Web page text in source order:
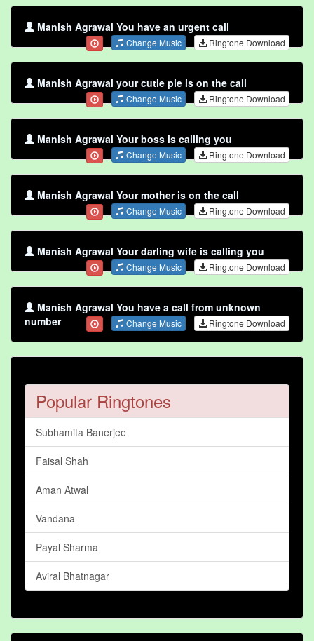
Manish Agrawal You have an urgent call
Change Music Ringtone Download
Manish Agrawal your cutie pie is on the call
Change Music Ringtone Download
Manish Agrawal Your boss is calling you
Change Music Ringtone Download
Manish Agrawal Your mother is on the call
Change Music Ringtone Download
Manish Agrawal Your darling wife is calling you
Change Music Ringtone Download
Manish Agrawal You have a call from unknown
number
Change Music Ringtone Download
Popular Ringtones
Subhamita Banerjee
Faisal Shah
Aman Atwal
Vandana
Payal Sharma
Aviral Bhatnagar